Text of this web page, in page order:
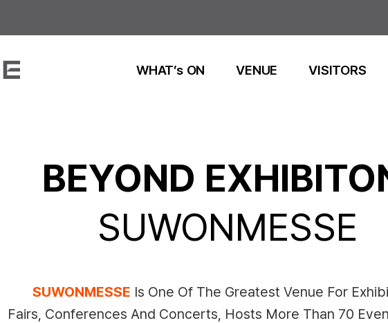
WHAT’s ON VENUE VISITORS
BEYOND
SUWONMESSE
SUWONMESSE Is One Of The Greatest Venue For
Fairs, Conferences And Concerts, Hosts More Than 70